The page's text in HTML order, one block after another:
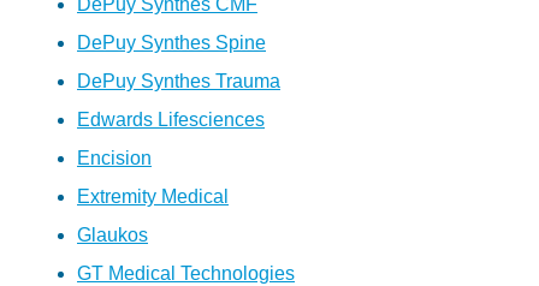
DePuy Synthes CMF
DePuy Synthes Spine
DePuy Synthes Trauma
Edwards Lifesciences
Encision
Extremity Medical
Glaukos
GT Medical Technologies